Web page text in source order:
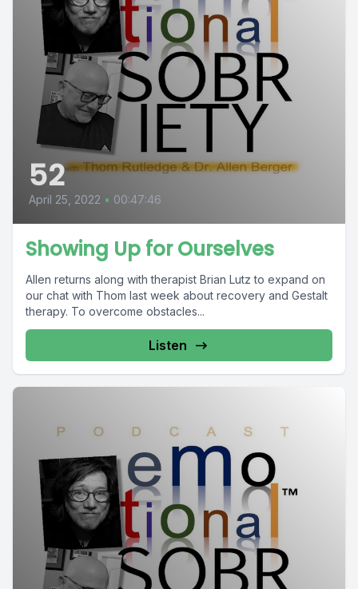
52
April 25, 2022 • 00:47:46
Showing Up for Ourselves
Allen returns along with therapist Brian Lutz to expand on
our chat with Thom last week about recovery and Gestalt
therapy. To overcome obstacles...
Listen